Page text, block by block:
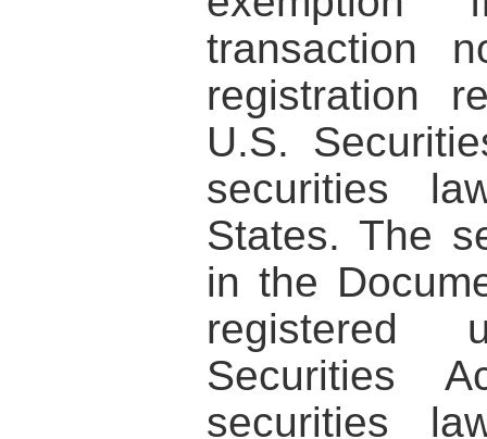
transaction
registration
U.S.
securities
States. The
in the
registered
Securities
securities